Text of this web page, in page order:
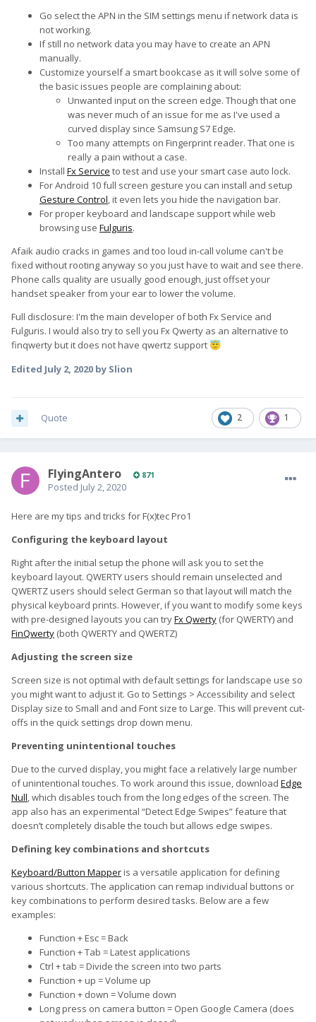
Go select the APN in the SIM settings menu if network data is
not working.
If still no network data you may have to create an APN
manually.
Customize yourself a smart bookcase as it will solve some of
the basic issues people are complaining about:
Unwanted input on the screen edge. Though that one
was never much of an issue for me as I've used a
curved display since Samsung S7 Edge.
Too many attempts on Fingerprint reader. That one is
really a pain without a case.
Install Fx Service to test and use your smart case auto lock.
For Android 10 full screen gesture you can install and setup
Gesture Control, it even lets you hide the navigation bar.
For proper keyboard and landscape support while web
browsing use Fulguris.
Afaik audio cracks in games and too loud in-call volume can't be
fixed without rooting anyway so you just have to wait and see there.
Phone calls quality are usually good enough, just offset your
handset speaker from your ear to lower the volume.
Full disclosure: I'm the main developer of both Fx Service and
Fulguris. I would also try to sell you Fx Qwerty as an alternative to
finqwerty but it does not have qwertz support 😇
Edited July 2, 2020 by Slion
2 1
Quote
FlyingAntero 871
Posted July 2, 2020
Here are my tips and tricks for F(x)tec Pro1
Configuring the keyboard layout
Right after the initial setup the phone will ask you to set the
keyboard layout. QWERTY users should remain unselected and
QWERTZ users should select German so that layout will match the
physical keyboard prints. However, if you want to modify some keys
with pre-designed layouts you can tryFx Qwerty (for QWERTY) and
FinQwerty (both QWERTY and QWERTZ)
Adjusting the screen size
Screen size is not optimal with default settings for landscape use so
you might want to adjust it. Go to Settings > Accessibility and select
Display size to Small and and Font size to Large. This will prevent cut-
offs in the quick settings drop down menu.
Preventing unintentional touches
Due to the curved display, you might face a relatively large number
of unintentional touches. To work around this issue, download Edge
Null, which disables touch from the long edges of the screen. The
app also has an experimental “Detect Edge Swipes” feature that
doesn’t completely disable the touch but allows edge swipes.
Defining key combinations and shortcuts
Keyboard/Button Mapperis a versatile application for defining
various shortcuts. The application can remap individual buttons or
key combinations to perform desired tasks. Below are a few
examples:
Function + Esc = Back
Function + Tab = Latest applications
Ctrl + tab = Divide the screen into two parts
Function + up = Volume up
Function + down = Volume down
Long press on camera button = Open Google Camera (does